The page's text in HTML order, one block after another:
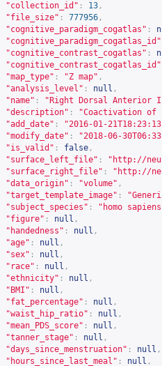
"collection_id" : 13 ,
"file_size" : 777956 ,
"cognitive_paradigm_cogatlas" :
"cognitive_paradigm_cogatlas_id"
"cognitive_contrast_cogatlas" :
"cognitive_contrast_cogatlas_id"
"map_type" : "Z map" ,
"analysis_level" : null ,
"name" :
"Right Dorsal Anterior
"description" :
"Coactivation of
"add_date" :
"2016-01-
"modify_date" :
"2018-06-
"is_valid" : false ,
"surface_left_file" : " http://
"surface_right_file" : " http://
"data_origin" : "volume" ,
"target_template_image" :
"subject_species" :
"homo
"figure" : null ,
"handedness" : null ,
"age" : null ,
"sex" : null ,
"race" : null ,
"ethnicity" : null ,
"BMI" : null ,
"fat_percentage" : null ,
"waist_hip_ratio" : null ,
"mean_PDS_score" : null ,
"tanner_stage" : null ,
"days_since_menstruation" : null ,
"hours_since_last_meal" : null ,